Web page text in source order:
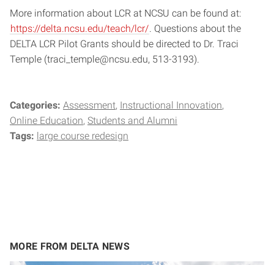
More information about LCR at NCSU can be found at:
https://delta.ncsu.edu/teach/lcr/ . Questions about the
DELTA LCR Pilot Grants should be directed to Dr. Traci
Temple (traci_temple@ncsu.edu, 513-3193).
Categories: Assessment Instructional Innovation
Online Education Students and Alumni
Tags: large course redesign
MORE FROM DELTA NEWS